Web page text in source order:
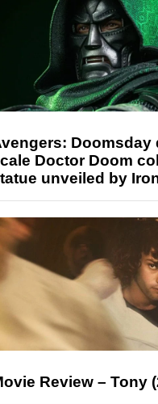
Doomsday
Doctor Doom
unveiled by
Review – Tony